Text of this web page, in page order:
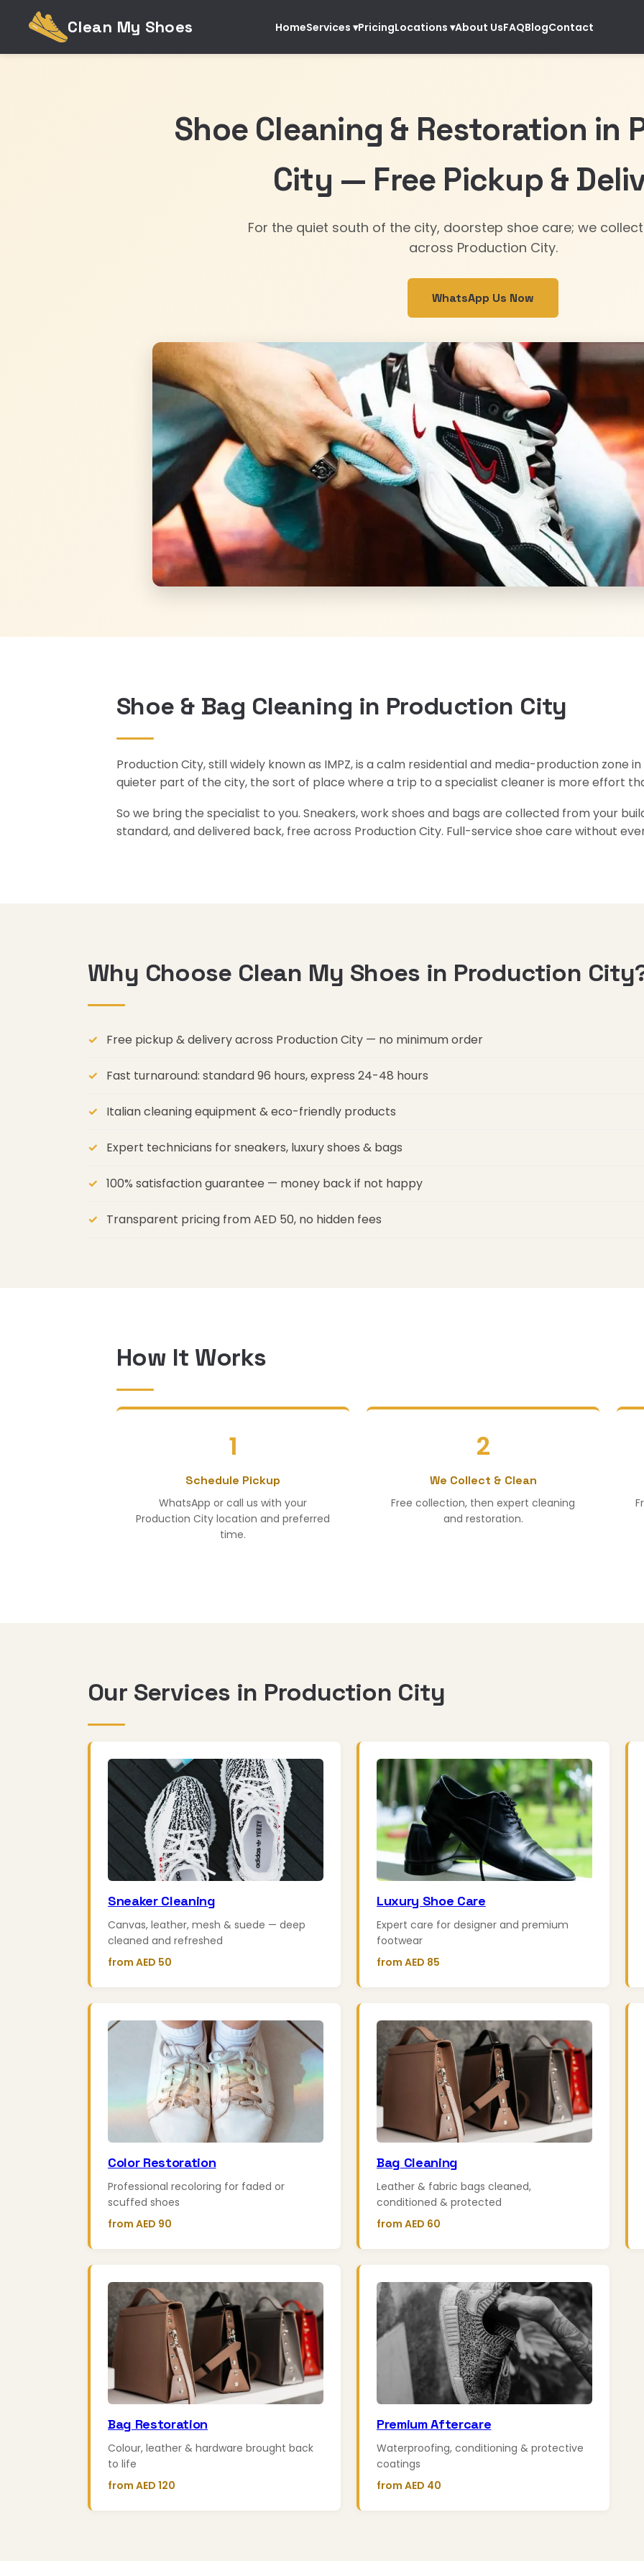
Clean My Shoes HomeServices ▾PricingLocations ▾About UsFAQBlogContact
Shoe Cleaning & Restoration in
City — Free Pickup &
For the quiet south of the city, doorstep shoe care; we
across Production City.
WhatsApp Us Now
Shoe & Bag Cleaning in Production City
Production City, still widely known as IMPZ, is a calm residential and media-production zone
quieter part of the city, the sort of place where a trip to a specialist cleaner is more effort
So we bring the specialist to you. Sneakers, work shoes and bags are collected from your
standard, and delivered back, free across Production City. Full-service shoe care without
Why Choose Clean My Shoes in Production
Free pickup & delivery across Production City — no minimum order
Fast turnaround: standard 96 hours, express 24-48 hours
Italian cleaning equipment & eco-friendly products
Expert technicians for sneakers, luxury shoes & bags
100% satisfaction guarantee — money back if not happy
Transparent pricing from AED 50, no hidden fees
How It Works
1
Schedule Pickup
WhatsApp or call us with your
Production City location and preferred
time.
2
We Collect & Clean
Free collection, then expert cleaning
and restoration.
Our Services in Production City
Sneaker Cleaning
Canvas, leather, mesh & suede — deep
cleaned and refreshed
from AED 50
Luxury Shoe Care
Expert care for designer and premium
footwear
from AED 85
Color Restoration
Professional recoloring for faded or
scuffed shoes
from AED 90
Bag Cleaning
Leather & fabric bags cleaned,
conditioned & protected
from AED 60
Bag Restoration
Colour, leather & hardware brought back
to life
from AED 120
Premium Aftercare
Waterproofing, conditioning & protective
coatings
from AED 40